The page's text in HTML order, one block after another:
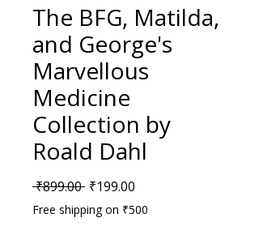
The BFG, Matilda,
and George's
Marvellous
Medicine
Collection by
Roald Dahl
₹899.00 Regular Price
₹199.00
Free shipping on ₹500